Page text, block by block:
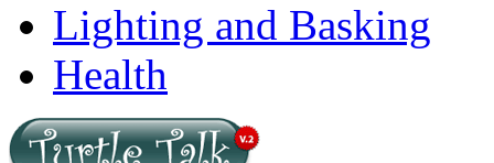
Lighting and Basking
Health